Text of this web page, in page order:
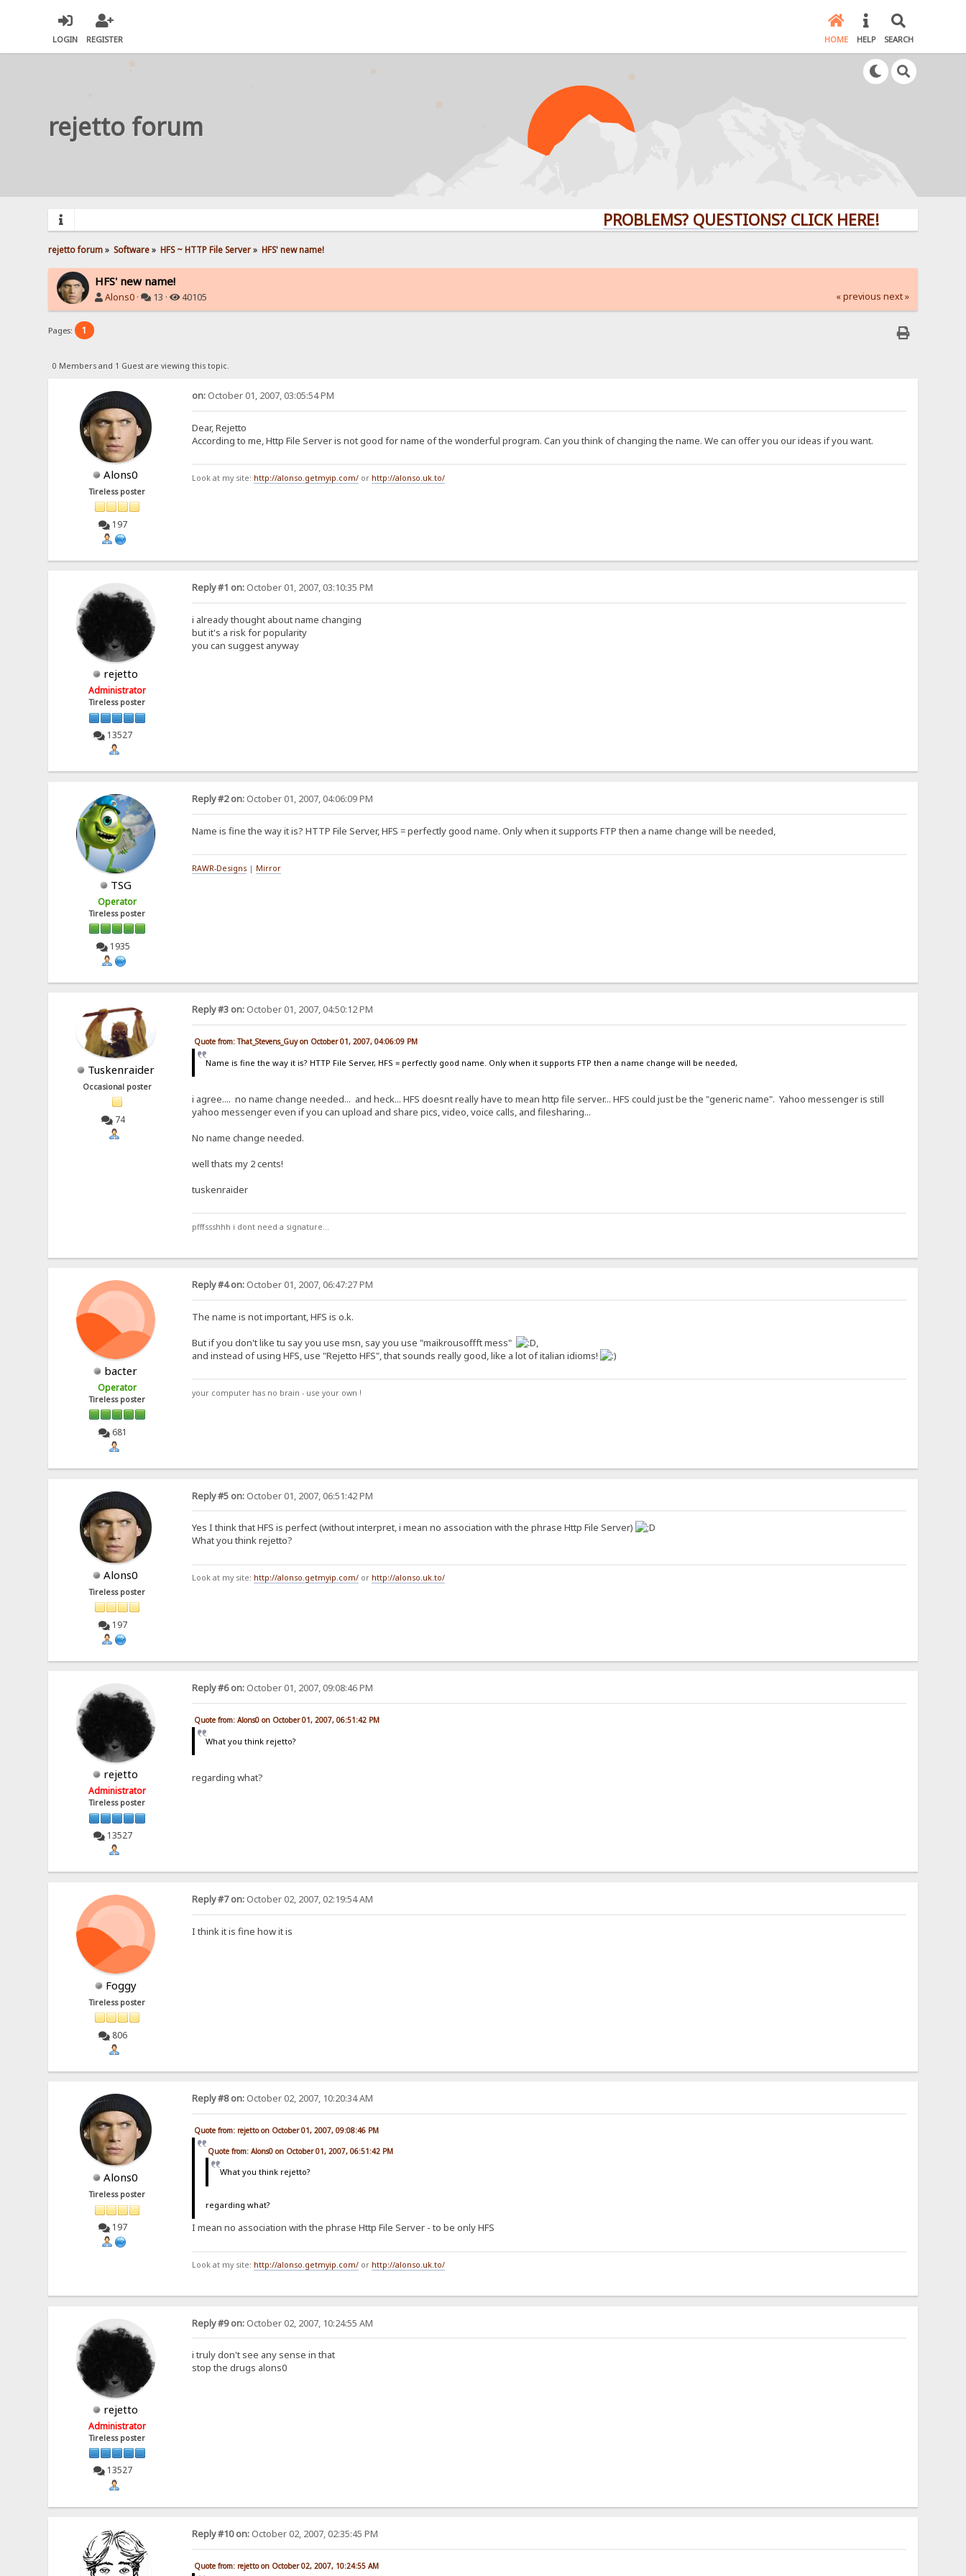
LOGIN REGISTER HOME HELP SEARCH
rejetto forum
PROBLEMS? QUESTIONS? CLICK HERE!
rejetto forum» Software» HFS ~ HTTP File Server» HFS' new name!
HFS' new name!
Alons0 · 13 · 40105 « previous next »
Pages: 1
0 Members and 1 Guest are viewing this topic.
Alons0
Tireless poster
197
on:October 01, 2007, 03:05:54 PM
Dear, Rejetto
According to me, Http File Server is not good for name of the wonderful program. Can you think of changing the name. We can offer you our ideas if you want.
Look at my site: http://alonso.getmyip.com/or http://alonso.uk.to/
rejetto
Administrator
Tireless poster
13527
Reply #1 on:October 01, 2007, 03:10:35 PM
i already thought about name changing
but it's a risk for popularity
you can suggest anyway
TSG
Operator
Tireless poster
1935
Reply #2 on:October 01, 2007, 04:06:09 PM
Name is fine the way it is? HTTP File Server, HFS = perfectly good name. Only when it supports FTP then a name change will be needed,
RAWR-Designs| Mirror
Tuskenraider
Occasional poster
74
Reply #3 on:October 01, 2007, 04:50:12 PM
Quote from: That_Stevens_Guy on October 01, 2007, 04:06:09 PM
Name is fine the way it is? HTTP File Server, HFS = perfectly good name. Only when it supports FTP then a name change will be needed,
i agree.... no name change needed... and heck... HFS doesnt really have to mean http file server... HFS could just be the "generic name". Yahoo messenger is still
yahoo messenger even if you can upload and share pics, video, voice calls, and filesharing...
No name change needed.
well thats my 2 cents!
tuskenraider
pfffssshhh i dont need a signature...
bacter
Operator
Tireless poster
681
Reply #4 on:October 01, 2007, 06:47:27 PM
The name is not important, HFS is o.k.
But if you don't like tu say you use msn, say you use "maikrousoffft mess"
,
and instead of using HFS, use "Rejetto HFS", that sounds really good, like a lot of italian idioms!
your computer has no brain - use your own !
Alons0
Tireless poster
197
Reply #5 on:October 01, 2007, 06:51:42 PM
Yes I think that HFS is perfect (without interpret, i mean no association with the phrase Http File Server)
What you think rejetto?
Look at my site: http://alonso.getmyip.com/or http://alonso.uk.to/
rejetto
Administrator
Tireless poster
13527
Reply #6 on:October 01, 2007, 09:08:46 PM
Quote from: Alons0 on October 01, 2007, 06:51:42 PM
What you think rejetto?
regarding what?
Foggy
Tireless poster
806
Reply #7 on:October 02, 2007, 02:19:54 AM
I think it is fine how it is
Alons0
Tireless poster
197
Reply #8 on:October 02, 2007, 10:20:34 AM
Quote from: rejetto on October 01, 2007, 09:08:46 PM
Quote from: Alons0 on October 01, 2007, 06:51:42 PM
What you think rejetto?
regarding what?
I mean no association with the phrase Http File Server - to be only HFS
Look at my site: http://alonso.getmyip.com/or http://alonso.uk.to/
rejetto
Administrator
Tireless poster
13527
Reply #9 on:October 02, 2007, 10:24:55 AM
i truly don't see any sense in that
stop the drugs alons0
Reply #10 on:October 02, 2007, 02:35:45 PM
Quote from: rejetto on October 02, 2007, 10:24:55 AM